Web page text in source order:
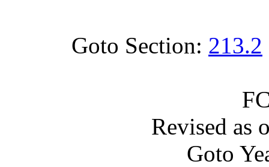
Goto Section: 213.2
Revised as
Goto